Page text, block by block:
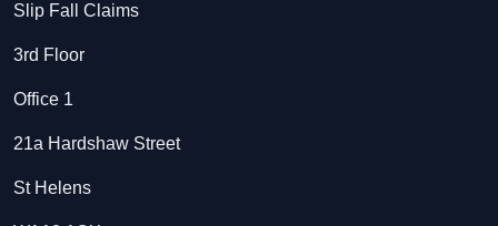
Slip Fall Claims
3rd Floor
Office 1
21a Hardshaw Street
St Helens